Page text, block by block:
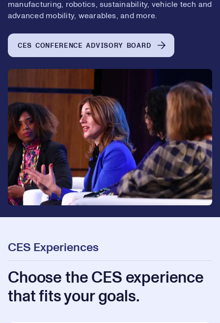
manufacturing, robotics, sustainability, vehicle tech and
advanced mobility, wearables, and more.
CES CONFERENCE ADVISORY BOARD
CES Experiences
Choose the CES experience
that fits your goals.